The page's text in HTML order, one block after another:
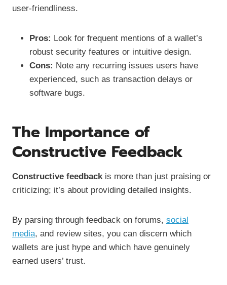
user-friendliness.
Pros: Look for frequent mentions of a wallet’s
robust security features or intuitive design.
Cons: Note any recurring issues users have
experienced, such as transaction delays or
software bugs.
The Importance of
Constructive Feedback
Constructive feedbackis more than just praising or
criticizing; it’s about providing detailed insights.
By parsing through feedback on forums, social
media, and review sites, you can discern which
wallets are just hype and which have genuinely
earned users’ trust.